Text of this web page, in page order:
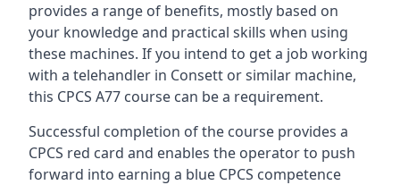
provides a range of benefits, mostly based on
your knowledge and practical skills when using
these machines. If you intend to get a job working
with a telehandler in Consett or similar machine,
this CPCS A77 course can be a requirement.
Successful completion of the course provides a
CPCS red card and enables the operator to push
forward into earning a blue CPCS competence